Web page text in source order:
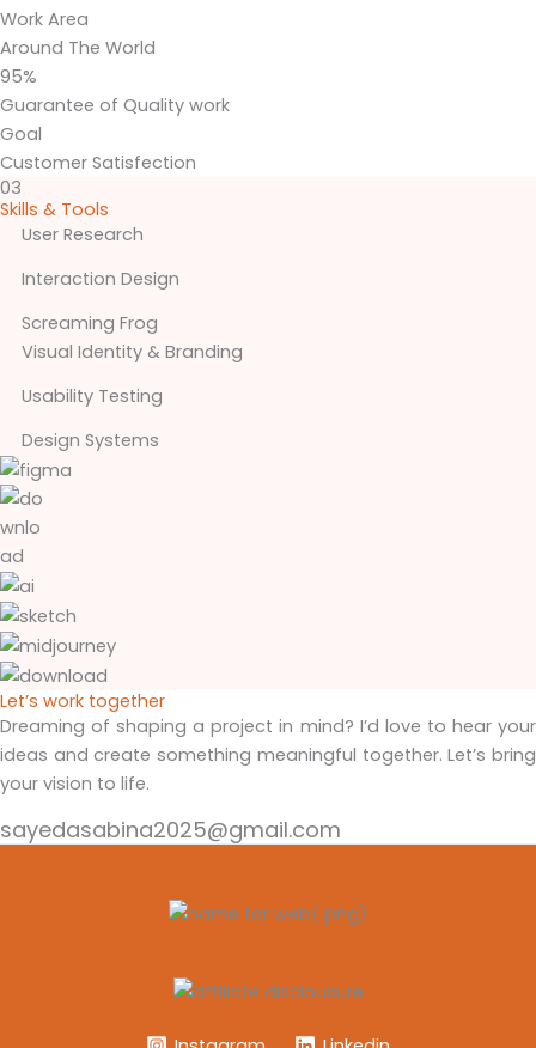
Work Area
Around The World
95%
Guarantee of Quality work
Goal
Customer Satisfection
03
Skills & Tools
User Research
Interaction Design
Screaming Frog
Visual Identity & Branding
Usability Testing
Design Systems
Let’s work together
Dreaming of shaping a project in mind? I’d love to hear your
ideas and create something meaningful together. Let’s bring
your vision to life.
sayedasabina2025@gmail.com